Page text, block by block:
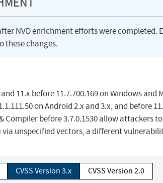
NVD enrichment efforts were
these changes.
11.x before 11.7.700.169 on Windows and
on Android 2.x and 3.x, and before
& Compiler before 3.7.0.1530 allow attackers
unspecified vectors, a different
CVSS Version 3.x CVSS Version 2.0